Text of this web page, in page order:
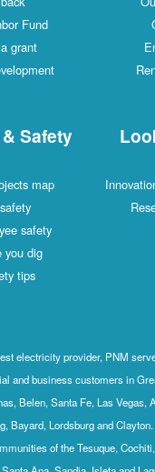
Fund
grant
Safety
map
safety
you dig
tips
electricity provider, PNM
and business customers in
Belen, Santa Fe, Las Vegas,
Bayard, Lordsburg and
of the Tesuque,